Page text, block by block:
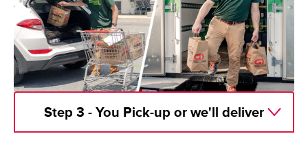
Step 3 - You Pick-up or we'll deliver